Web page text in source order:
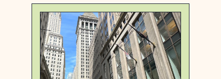
USA
Premise
Trump Bldg
{40.7069615 , -74.0097684}